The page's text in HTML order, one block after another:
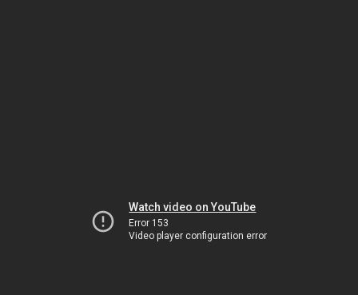
Watch video on YouTube
Error 153
Video player configuration error